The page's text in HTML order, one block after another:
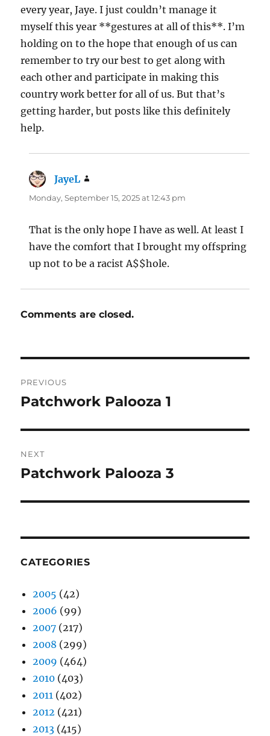
every year, Jaye. I just couldn’t manage it
myself this year **gestures at all of this**. I’m
holding on to the hope that enough of us can
remember to try our best to get along with
each other and participate in making this
country work better for all of us. But that’s
getting harder, but posts like this definitely
help.
JayeL
Monday, September 15, 2025 at 12:43 pm
That is the only hope I have as well. At least I
have the comfort that I brought my offspring
up not to be a racist A$$hole.
Comments are closed.
navigation
PREVIOUS
Previous
Patchwork Palooza 1
NEXT
Next
Patchwork Palooza 3
CATEGORIES
2005 (42)
2006 (99)
2007 (217)
2008 (299)
2009 (464)
2010 (403)
2011 (402)
2012 (421)
2013 (415)